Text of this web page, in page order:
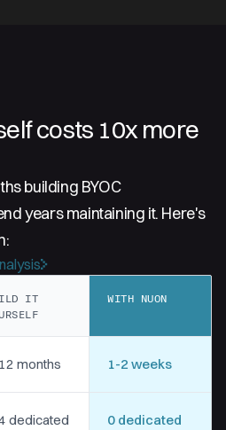
costs 10x more
building BYOC
years maintaining it. Here's
IT
WITH NUON
months 1-2 weeks
dedicated
0 dedicated